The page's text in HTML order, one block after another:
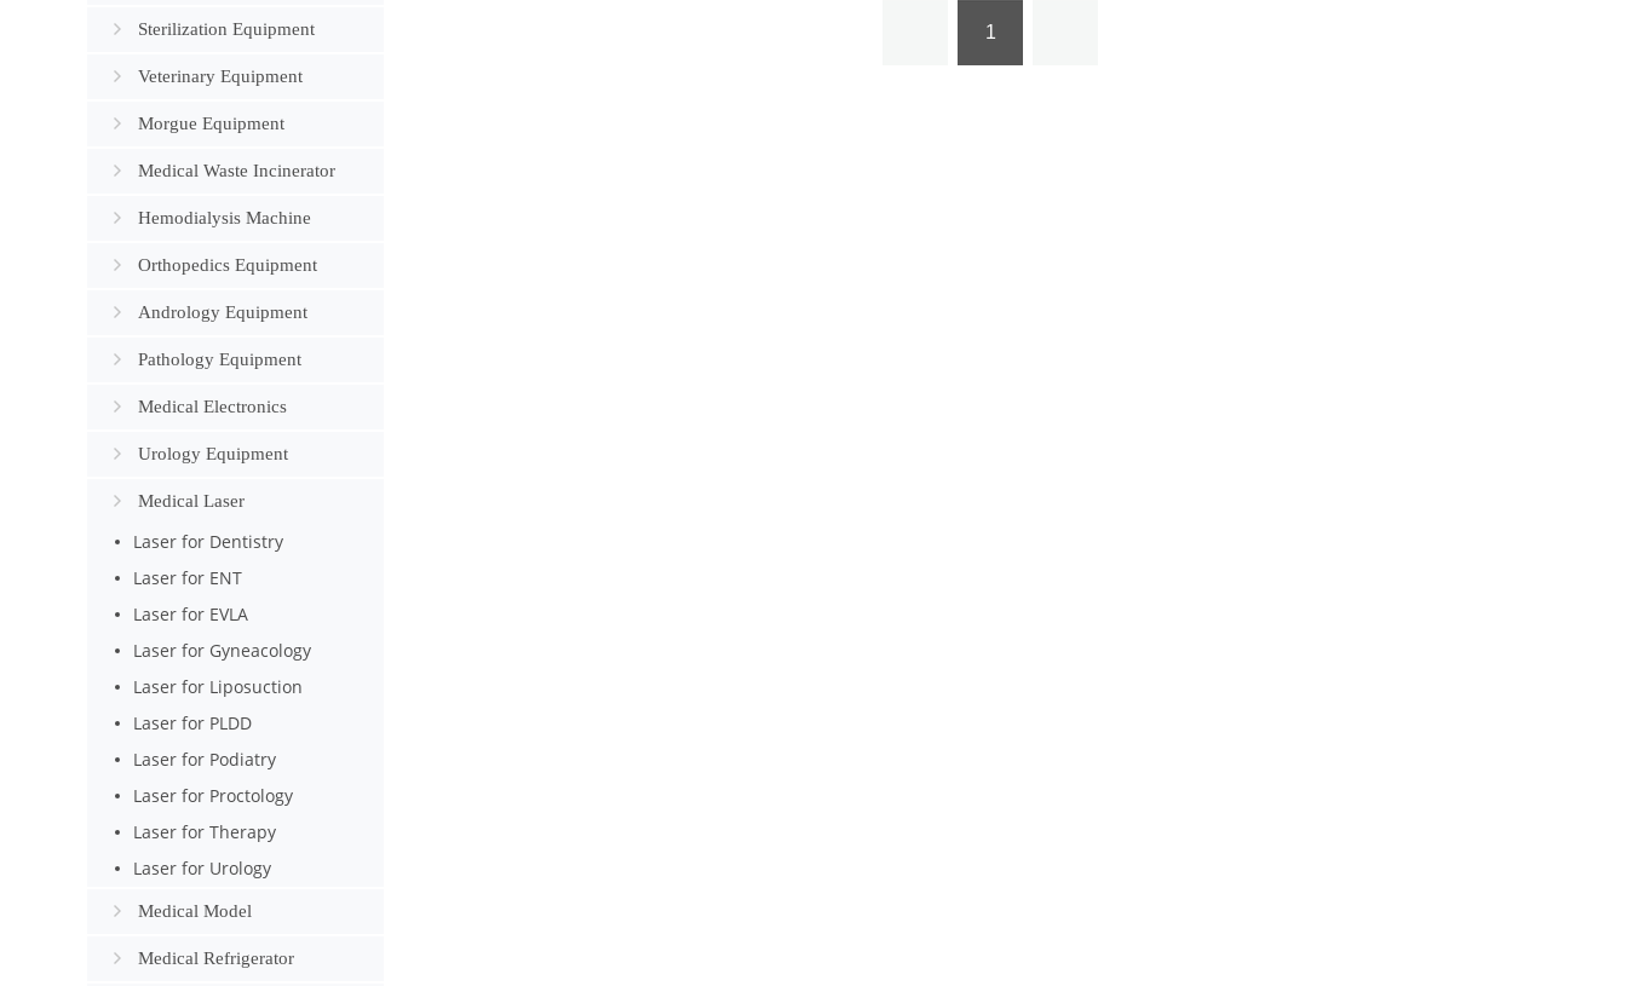
Sterilization Equipment
Veterinary Equipment
Morgue Equipment
Medical Waste Incinerator
Hemodialysis Machine
Orthopedics Equipment
Andrology Equipment
Pathology Equipment
Medical Electronics
Urology Equipment
Medical Laser
Laser for Dentistry
Laser for ENT
Laser for EVLA
Laser for Gyneacology
Laser for Liposuction
Laser for PLDD
Laser for Podiatry
Laser for Proctology
Laser for Therapy
Laser for Urology
Medical Model
Medical Refrigerator
1